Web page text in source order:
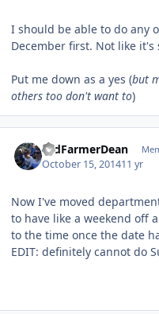
I should be able to do any
December first. Not like
Put me down as a yes (but
others too don't want to)
OldFarmerDean
October 15, 201411 yr
Now I've moved
to have like a weekend off
to the time once the date
EDIT: definitely cannot do